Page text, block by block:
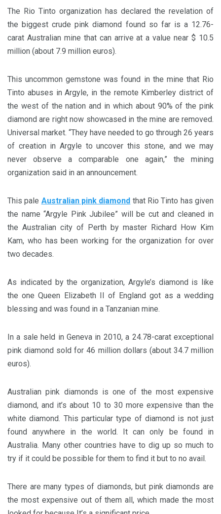
The Rio Tinto organization has declared the revelation of
the biggest crude pink diamond found so far is a 12.76-
carat Australian mine that can arrive at a value near $ 10.5
million (about 7.9 million euros).
This uncommon gemstone was found in the mine that Rio
Tinto abuses in Argyle, in the remote Kimberley district of
the west of the nation and in which about 90% of the pink
diamond are right now showcased in the mine are removed.
Universal market. “They have needed to go through 26 years
of creation in Argyle to uncover this stone, and we may
never observe a comparable one again,” the mining
organization said in an announcement.
This pale Australian pink diamond that Rio Tinto has given
the name “Argyle Pink Jubilee” will be cut and cleaned in
the Australian city of Perth by master Richard How Kim
Kam, who has been working for the organization for over
two decades.
As indicated by the organization, Argyle’s diamond is like
the one Queen Elizabeth II of England got as a wedding
blessing and was found in a Tanzanian mine.
In a sale held in Geneva in 2010, a 24.78-carat exceptional
pink diamond sold for 46 million dollars (about 34.7 million
euros).
Australian pink diamonds is one of the most expensive
diamond, and it’s about 10 to 30 more expensive than the
white diamond. This particular type of diamond is not just
found anywhere in the world. It can only be found in
Australia. Many other countries have to dig up so much to
try if it could be possible for them to find it but to no avail.
There are many types of diamonds, but pink diamonds are
the most expensive out of them all, which made the most